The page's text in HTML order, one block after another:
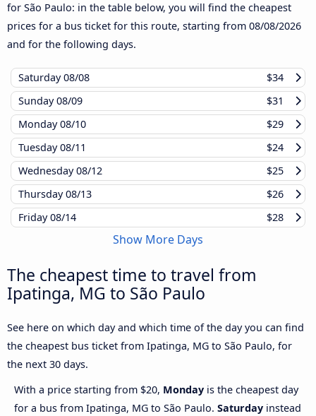
for São Paulo: in the table below, you will find the cheapest
prices for a bus ticket for this route, starting from 08/08/2026
and for the following days.
Saturday08/08
$34
Sunday08/09
$31
Monday08/10
$29
Tuesday08/11
$24
Wednesday08/12
$25
Thursday08/13
$26
Friday08/14 $28
Show More Days
The cheapest time to travel from
Ipatinga, MG to São Paulo
See here on which day and which time of the day you can find
the cheapest bus ticket from Ipatinga, MG to São Paulo, for
the next 30 days.
With a price starting from $20, Monday is the cheapest day
for a bus from Ipatinga, MG to São Paulo. Saturday instead